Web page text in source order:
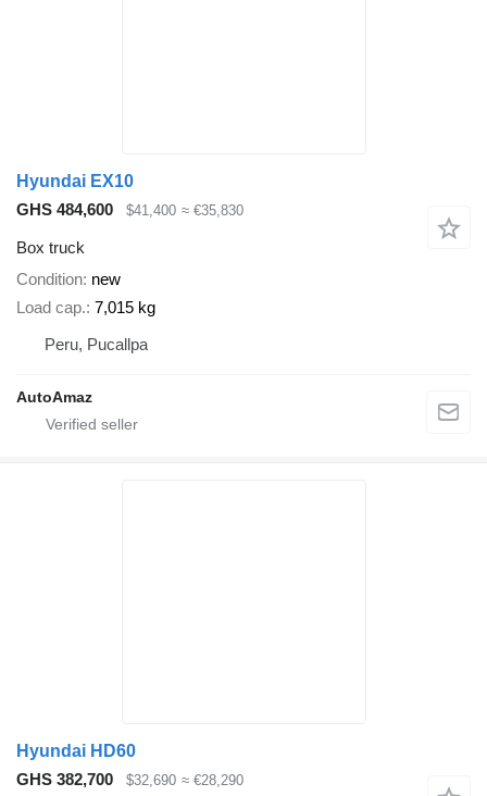
Hyundai EX10
GHS 484,600
$41,400 ≈ €35,830
Box truck
Condition new
Load cap. 7,015 kg
Peru, Pucallpa
AutoAmaz
Hyundai HD60
GHS 382,700
$32,690 ≈ €28,290